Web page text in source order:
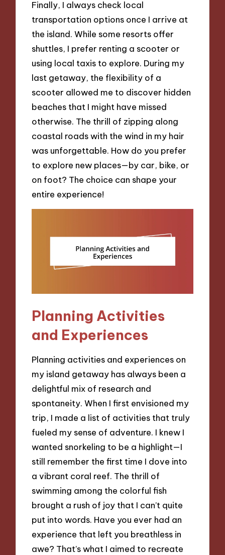
Finally, I always check local
transportation options once I arrive at
the island. While some resorts offer
shuttles, I prefer renting a scooter or
using local taxis to explore. During my
last getaway, the flexibility of a
scooter allowed me to discover hidden
beaches that I might have missed
otherwise. The thrill of zipping along
coastal roads with the wind in my hair
was unforgettable. How do you prefer
to explore new places—by car, bike, or
on foot? The choice can shape your
entire experience!
Planning Activities
and Experiences
Planning activities and experiences on
my island getaway has always been a
delightful mix of research and
spontaneity. When I first envisioned my
trip, I made a list of activities that truly
fueled my sense of adventure. I knew I
wanted snorkeling to be a highlight—I
still remember the first time I dove into
a vibrant coral reef. The thrill of
swimming among the colorful fish
brought a rush of joy that I can’t quite
put into words. Have you ever had an
experience that left you breathless in
awe? That’s what I aimed to recreate